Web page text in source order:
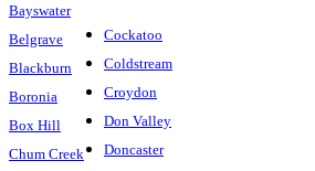
Bayswater
Belgrave
Blackburn
Boronia
Box Hill
Chum Creek
Cockatoo
Coldstream
Croydon
Don Valley
Doncaster